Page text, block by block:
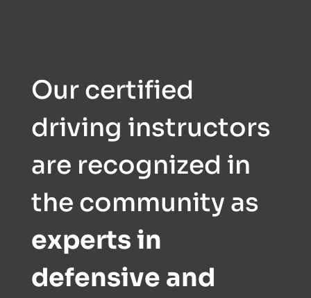
Our certified
driving instructors
are recognized in
the community as
experts in
defensive and